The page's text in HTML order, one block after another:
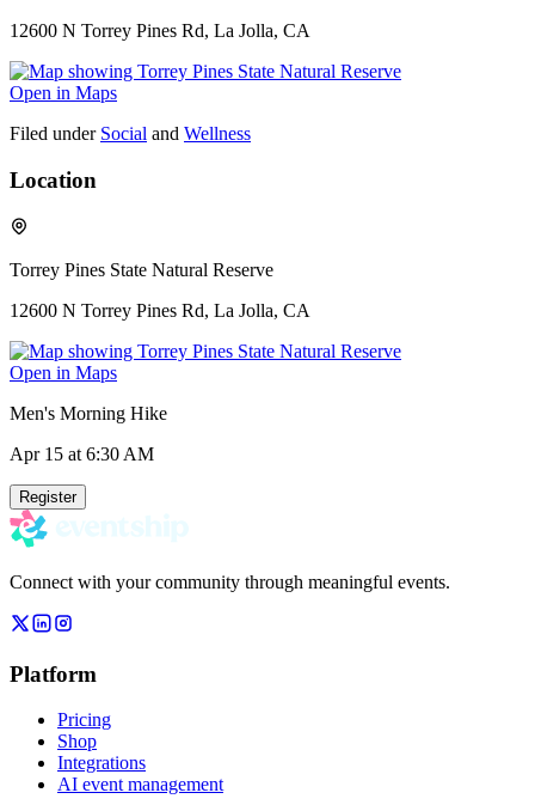
12600 N Torrey Pines Rd, La Jolla, CA
Open in Maps
Filed under Social and Wellness
Location
Torrey Pines State Natural Reserve
12600 N Torrey Pines Rd, La Jolla, CA
Open in Maps
Men's Morning Hike
Apr 15 at 6:30 AM
Register
Connect with your community through meaningful events.
Platform
Pricing
Shop
Integrations
AI event management